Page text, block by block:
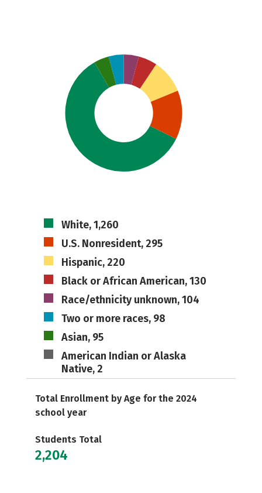
White, 1,260
U.S. Nonresident, 295
Hispanic, 220
Black or African American, 130
Race/ethnicity unknown, 104
Two or more races, 98
Asian, 95
American Indian or Alaska
Native, 2
Total Enrollment by Age for the 2024
school year
Students Total
2,204